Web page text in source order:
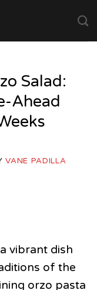
Salad:
Ahead
VANE PADILLA
vibrant dish
of the
orzo pasta